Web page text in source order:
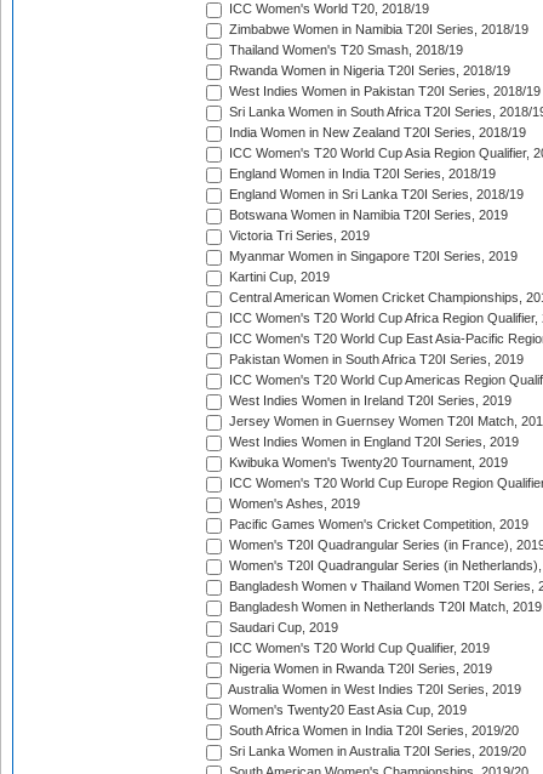
ICC Women's World T20, 2018/19
Zimbabwe Women in Namibia T20I Series, 2018/19
Thailand Women's T20 Smash, 2018/19
Rwanda Women in Nigeria T20I Series, 2018/19
West Indies Women in Pakistan T20I Series, 2018/19
Sri Lanka Women in South Africa T20I Series, 2018/
India Women in New Zealand T20I Series, 2018/19
ICC Women's T20 World Cup Asia Region Qualifier,
England Women in India T20I Series, 2018/19
England Women in Sri Lanka T20I Series, 2018/19
Botswana Women in Namibia T20I Series, 2019
Victoria Tri Series, 2019
Myanmar Women in Singapore T20I Series, 2019
Kartini Cup, 2019
Central American Women Cricket Championships,
ICC Women's T20 World Cup Africa Region Qualifier,
ICC Women's T20 World Cup East Asia-Pacific
Pakistan Women in South Africa T20I Series, 2019
ICC Women's T20 World Cup Americas Region
West Indies Women in Ireland T20I Series, 2019
Jersey Women in Guernsey Women T20I Match,
West Indies Women in England T20I Series, 2019
Kwibuka Women's Twenty20 Tournament, 2019
ICC Women's T20 World Cup Europe Region
Women's Ashes, 2019
Pacific Games Women's Cricket Competition, 2019
Women's T20I Quadrangular Series (in France),
Women's T20I Quadrangular Series (in
Bangladesh Women v Thailand Women T20I Series,
Bangladesh Women in Netherlands T20I Match, 2019
Saudari Cup, 2019
ICC Women's T20 World Cup Qualifier, 2019
Nigeria Women in Rwanda T20I Series, 2019
Australia Women in West Indies T20I Series, 2019
Women's Twenty20 East Asia Cup, 2019
South Africa Women in India T20I Series, 2019/20
Sri Lanka Women in Australia T20I Series, 2019/20